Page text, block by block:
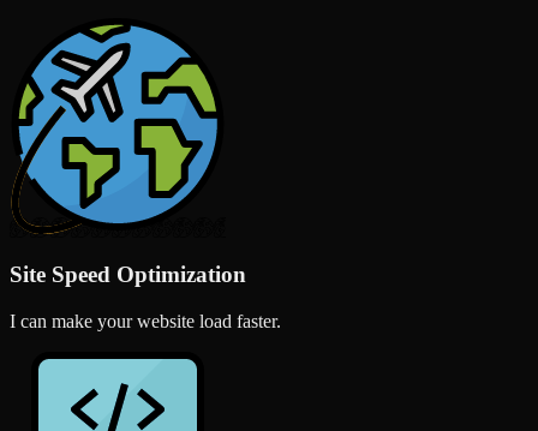
Site Speed Optimization
I can make your website load faster.